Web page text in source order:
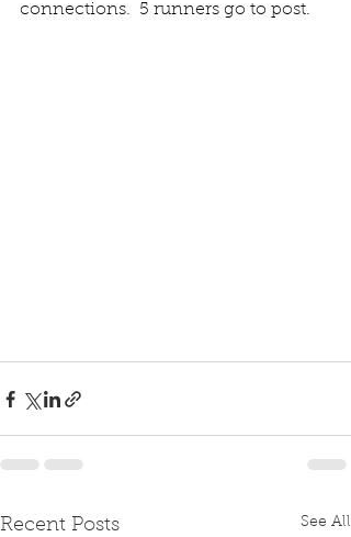
connections.  5 runners go to post.
Recent Posts See All